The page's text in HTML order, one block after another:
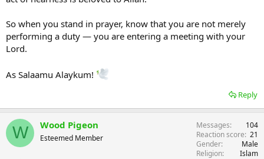
So when you stand in prayer, know that you are not merely
performing a duty — you are entering a meeting with your
Lord.
As Salaamu Alaykum!
Reply
W Wood Pigeon
Esteemed Member
Messages
104
Reaction score 21
Gender
Male
Religion
Islam